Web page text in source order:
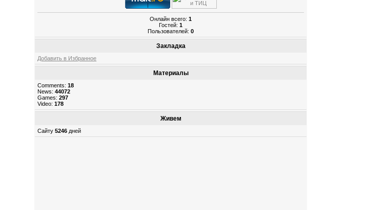
Онлайн всего:1
Гостей:1
Пользователей:0
Закладка
Добавить в Избранное
Материалы
Comments:18
News:44072
Games:297
Video:178
Живем
Сайту5246 дней